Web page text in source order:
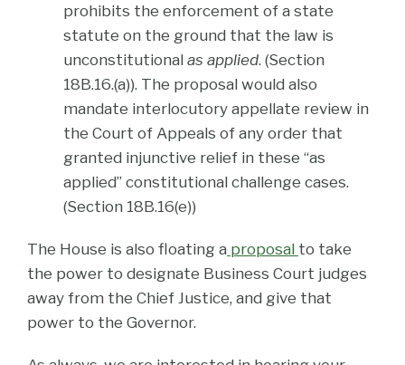
prohibits the enforcement of a state
statute on the ground that the law is
unconstitutional as applied. (Section
18B.16.(a)). The proposal would also
mandate interlocutory appellate review in
the Court of Appeals of any order that
granted injunctive relief in these “as
applied” constitutional challenge cases.
(Section 18B.16(e))
The House is also floating a proposal to take
the power to designate Business Court judges
away from the Chief Justice, and give that
power to the Governor.